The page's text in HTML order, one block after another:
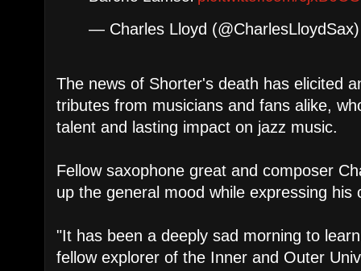
— Charles Lloyd
The news of Shorter's death has elicited
tributes from musicians and fans alike,
talent and lasting impact on jazz music.
Fellow saxophone great and composer
up the general mood while expressing his
"It has been a deeply sad morning to
fellow explorer of the Inner and Outer